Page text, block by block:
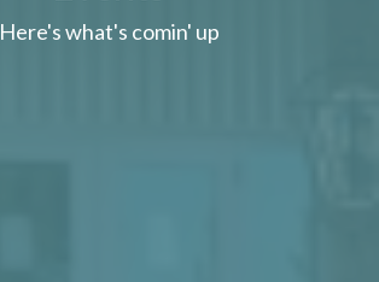
Here's what's comin' up